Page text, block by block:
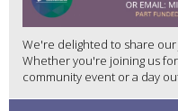
We're delighted to share our
Whether you're joining us
community event or a day